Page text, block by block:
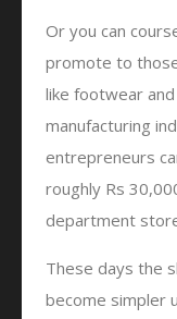
Or you can
promote to
like footwear
manufacturing
entrepreneurs
roughly Rs
department
These days the
become simpler